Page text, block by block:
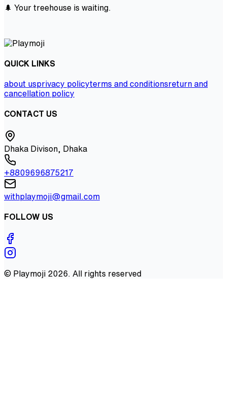
🌲 Your treehouse is waiting.
QUICK LINKS
about usprivacy policyterms and conditionsreturn and
cancellation policy
CONTACT US
Dhaka Divison, Dhaka
+8809696875217
withplaymoji@gmail.com
FOLLOW US
© Playmoji 2026. All rights reserved